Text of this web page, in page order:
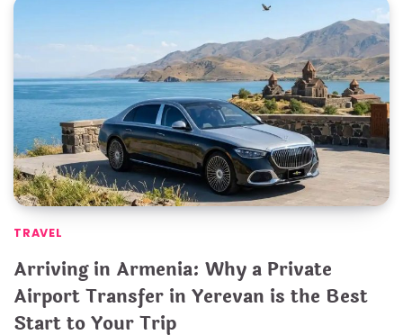
TRAVEL
Arriving in Armenia: Why a Private
Airport Transfer in Yerevan is the Best
Start to Your Trip